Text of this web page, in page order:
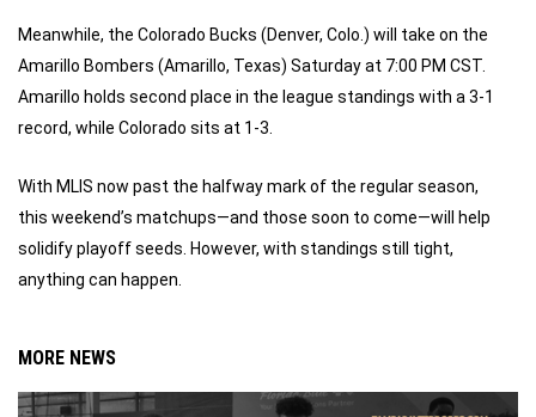
Meanwhile, the Colorado Bucks (Denver, Colo.) will take on the
Amarillo Bombers (Amarillo, Texas) Saturday at 7:00 PM CST.
Amarillo holds second place in the league standings with a 3-1
record, while Colorado sits at 1-3.
With MLIS now past the halfway mark of the regular season,
this weekend’s matchups—and those soon to come—will help
solidify playoff seeds. However, with standings still tight,
anything can happen.
MORE NEWS